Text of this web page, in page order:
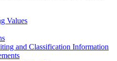
Values
and Classification Information